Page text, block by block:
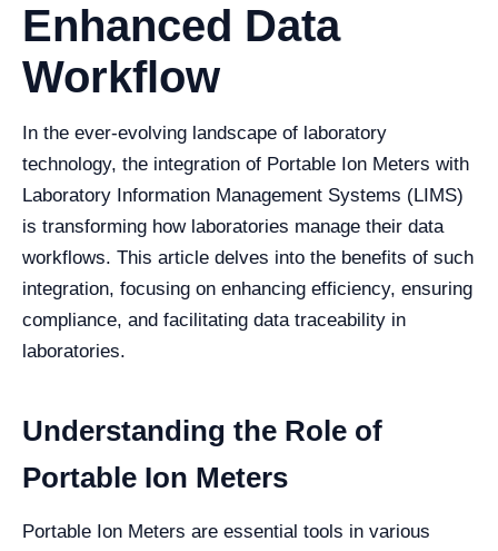
Enhanced Data
Workflow
In the ever-evolving landscape of laboratory
technology, the integration of Portable Ion Meters with
Laboratory Information Management Systems (LIMS)
is transforming how laboratories manage their data
workflows. This article delves into the benefits of such
integration, focusing on enhancing efficiency, ensuring
compliance, and facilitating data traceability in
laboratories.
Understanding the Role of
Portable Ion Meters
Portable Ion Meters are essential tools in various